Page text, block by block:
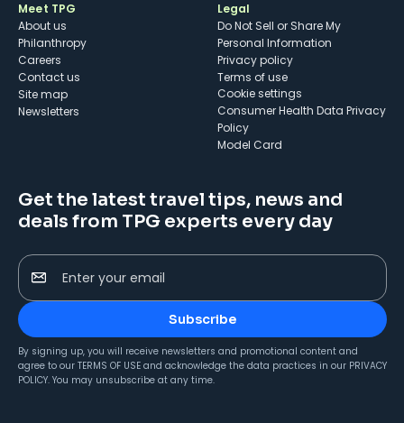
Meet TPG
About us
Philanthropy
Careers
Contact us
Site map
Newsletters
Legal
Do Not Sell or Share My
Personal Information
Privacy policy
Terms of use
cookie settings
Consumer Health Data Privacy
Policy
Model Card
Get the latest travel tips, news and
deals from TPG experts every day
Enter your email
Subscribe
By signing up, you will receive newsletters and promotional content and
agree to our TERMS OF USE and acknowledge the data practices in our PRIVACY
POLICY. You may unsubscribe at any time.